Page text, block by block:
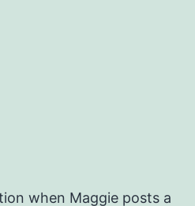
when Maggie posts a